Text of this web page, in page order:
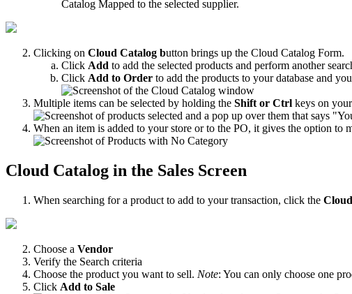
Catalog Mapped to the selected supplier.
Clicking on Cloud Catalog button brings up the Cloud Catalog Form.
Click Add to add the selected products and perform another
Click Add to Order to add the products to your database and
Multiple items can be selected by holding the Shift or Ctrl keys on your
When an item is added to your store or to the PO, it gives the option to
Cloud Catalog in the Sales Screen
When searching for a product to add to your transaction, click the Cloud
Choose a Vendor
Verify the Search criteria
Choose the product you want to sell. Note: You can only choose one
Click Add to Sale